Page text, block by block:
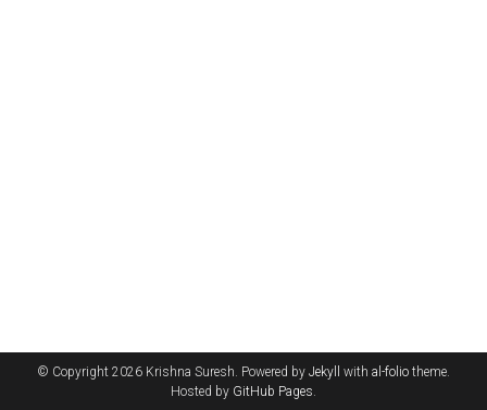
© Copyright 2026 Krishna Suresh. Powered by Jekyll with al-folio theme.
Hosted by GitHub Pages.